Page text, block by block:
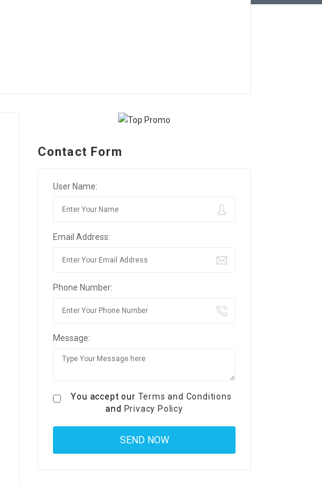
Contact Form
User Name:
Email Address:
Phone Number:
Message:
You accept our Terms and Conditions
and Privacy Policy